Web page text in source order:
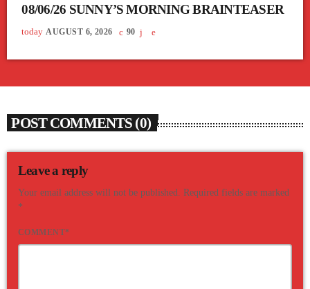
08/06/26 SUNNY’S MORNING BRAINTEASER
today AUGUST 6, 2026 90
POST COMMENTS (0)
Leave a reply
Your email address will not be published. Required fields are marked
*
COMMENT*